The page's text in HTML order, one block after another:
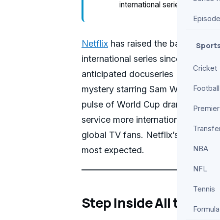
Cricket
Football
NBA
NFL
Tennis
Formula
international series since
Netflix has raised the bar for
international series since
anticipated docuseries
The
mystery starring Sam
pulse of World Cup drama. That
service more internationally
global TV fans. Netflix’s
most expected.
Step Inside All the